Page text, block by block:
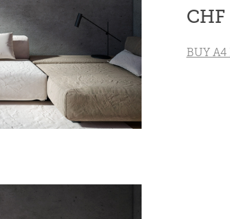
CHF
BUY A4